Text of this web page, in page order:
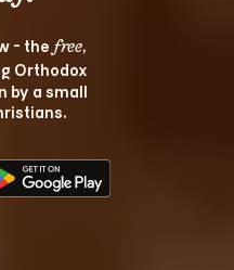
- the free,
Orthodox
by a small